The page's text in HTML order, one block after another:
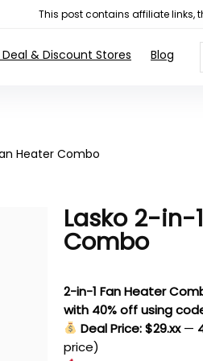
This post contains affiliate links,
& Discount Stores Blog
Heater Combo
Lasko 2-in-
Combo
2-in-1 Fan Heater
with 40% off using
Deal Price: $29.xx—
price)